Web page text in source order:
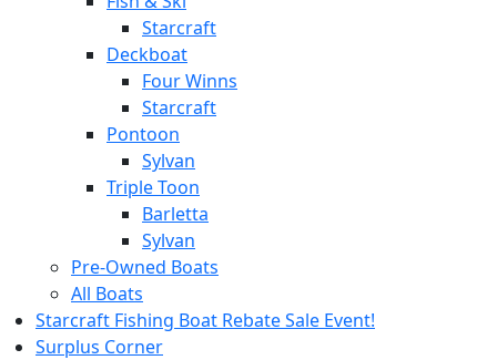
Starcraft
Deckboat
Four Winns
Starcraft
Pontoon
Sylvan
Triple Toon
Barletta
Sylvan
Pre-Owned Boats
All Boats
Starcraft Fishing Boat Rebate Sale Event!
Surplus Corner